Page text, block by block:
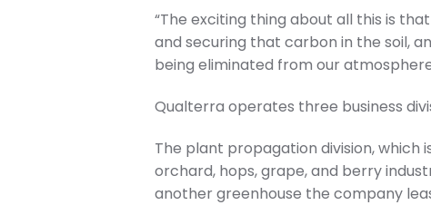
“The exciting thing about all this is
and securing that carbon in the soil,
being eliminated from our
Qualterra operates three business
The plant propagation division, which
orchard, hops, grape, and berry
another greenhouse the company